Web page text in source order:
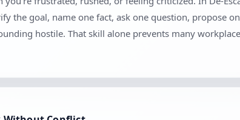
the goal, name one fact, ask one question, propose
hostile. That skill alone prevents many